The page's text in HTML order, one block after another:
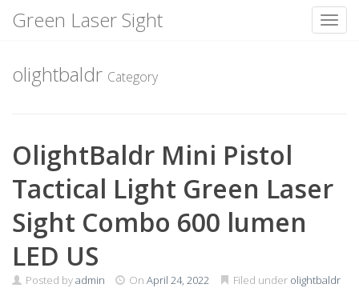
content
Green Laser Sight
olightbaldr Category
OlightBaldr Mini Pistol
Tactical Light Green Laser
Sight Combo 600 lumen
LED US
Posted byadmin On April 24, 2022 Filed under olightbaldr